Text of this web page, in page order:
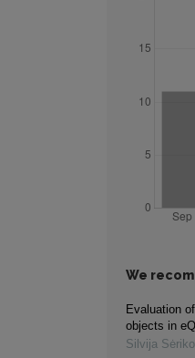
We
Evaluation
objects in
Silvija